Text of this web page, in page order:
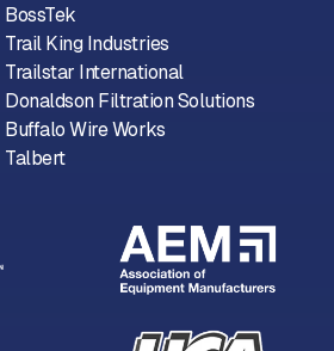
BossTek
Trail King Industries
Trailstar International
Donaldson Filtration Solutions
Buffalo Wire Works
Talbert